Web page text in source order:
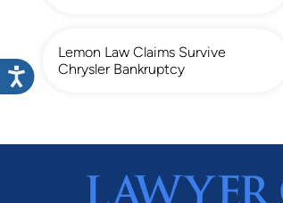
Lemon Law Claims Survive
Chrysler Bankruptcy